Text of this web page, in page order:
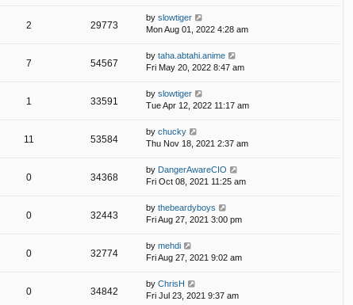
2 29773
by slowtiger
Mon Aug 01, 2022 4:28 am
7 54567
by taha.abtahi.anime
Fri May 20, 2022 8:47 am
1 33591
by slowtiger
Tue Apr 12, 2022 11:17 am
11 53584
by chucky
Thu Nov 18, 2021 2:37 am
0 34368
by DangerAwareCIO
Fri Oct 08, 2021 11:25 am
0 32443
by thebeardyboys
Fri Aug 27, 2021 3:00 pm
0 32774
by mehdi
Fri Aug 27, 2021 9:02 am
0 34842
by ChrisH
Fri Jul 23, 2021 9:37 am